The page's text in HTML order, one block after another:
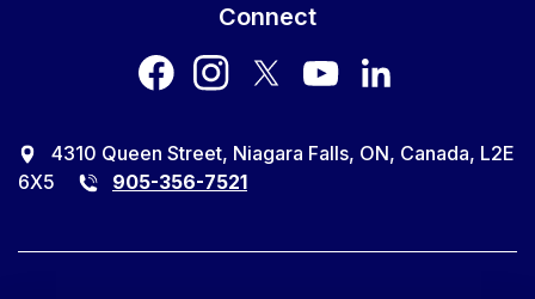
Connect
facebookinstagram youtubeLinkedIn
4310 Queen Street, Niagara Falls, ON, Canada, L2E
6X5
905-356-7521